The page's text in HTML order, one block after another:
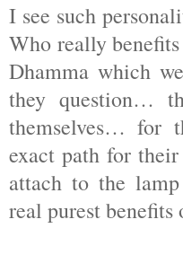
I see such
Who really
Dhamma which
they question…
themselves… for
exact path for
attach to the
real purest benefits